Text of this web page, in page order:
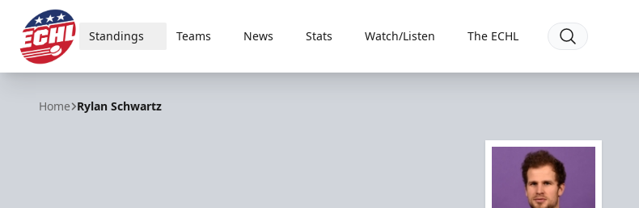
ECHL
Standings Teams News Stats Watch/Listen The ECHL
Home Rylan Schwartz